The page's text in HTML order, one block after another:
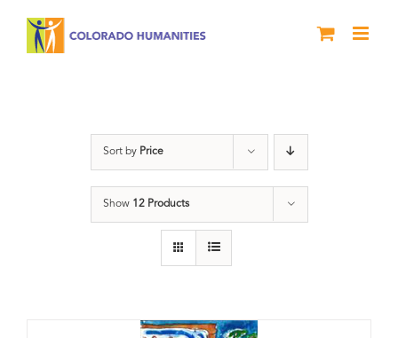
Sort by Price
Show 12 Products